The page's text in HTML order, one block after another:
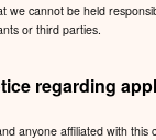
we cannot be held
or third parties.
regarding
anyone affiliated with this